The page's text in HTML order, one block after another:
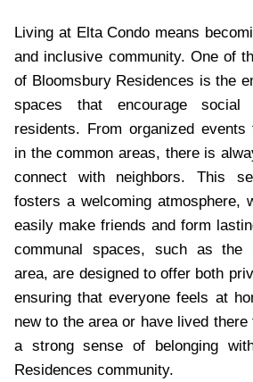
Living at Elta Condo means
and inclusive community. One of
of Bloomsbury Residences is the
spaces that encourage social
residents. From organized
in the common areas, there is
connect with neighbors. This
fosters a welcoming atmosphere,
easily make friends and form
communal spaces, such as the
area, are designed to offer both
ensuring that everyone feels at
new to the area or have lived there
a strong sense of belonging
Residences community.